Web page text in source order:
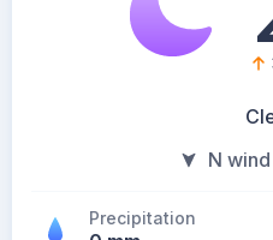
N
Precipitation